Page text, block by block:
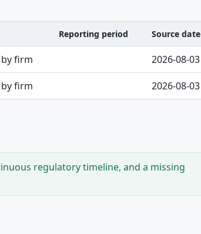
Reporting period Source date
firm 2026-08-03
firm 2026-08-03
regulatory timeline, and a missing